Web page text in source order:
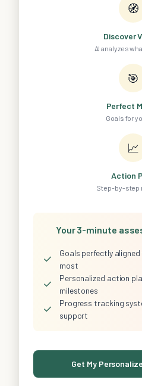
🧭
Discover
AI analyzes
🎯
Perfect
Goals for
📈
Action
Step-by-step
Your 3-minute
✓
Goals perfectly
most
✓
Personalized action
milestones
✓
Progress tracking
support
Get My